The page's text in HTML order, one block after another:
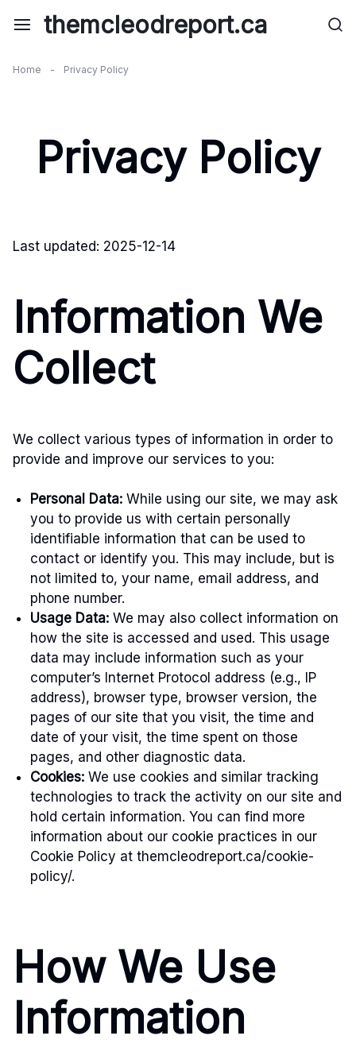
themcleodreport.ca
Home - Privacy Policy
Privacy Policy
Last updated: 2025-12-14
Information We
Collect
We collect various types of information in order to
provide and improve our services to you:
Personal Data: While using our site, we may ask
you to provide us with certain personally
identifiable information that can be used to
contact or identify you. This may include, but is
not limited to, your name, email address, and
phone number.
Usage Data: We may also collect information on
how the site is accessed and used. This usage
data may include information such as your
computer’s Internet Protocol address (e.g., IP
address), browser type, browser version, the
pages of our site that you visit, the time and
date of your visit, the time spent on those
pages, and other diagnostic data.
Cookies: We use cookies and similar tracking
technologies to track the activity on our site and
hold certain information. You can find more
information about our cookie practices in our
Cookie Policy at themcleodreport.ca/cookie-
policy/.
How We Use
Information